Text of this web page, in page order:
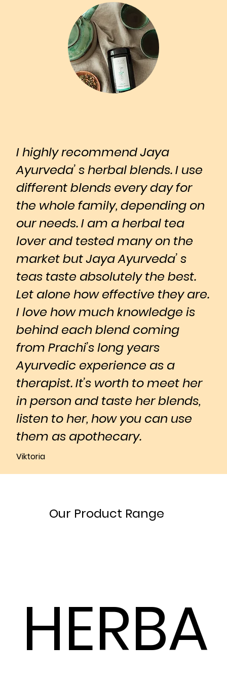
I highly recommend Jaya
Ayurveda’ s herbal blends. I use
different blends every day for
the whole family, depending on
our needs. I am a herbal tea
lover and tested many on the
market but Jaya Ayurveda’ s
teas taste absolutely the best.
Let alone how effective they are.
I love how much knowledge is
behind each blend coming
from Prachi’s long years
Ayurvedic experience as a
therapist. It’s worth to meet her
in person and taste her blends,
listen to her, how you can use
them as apothecary.
Viktoria
Our Product Range
HERBA